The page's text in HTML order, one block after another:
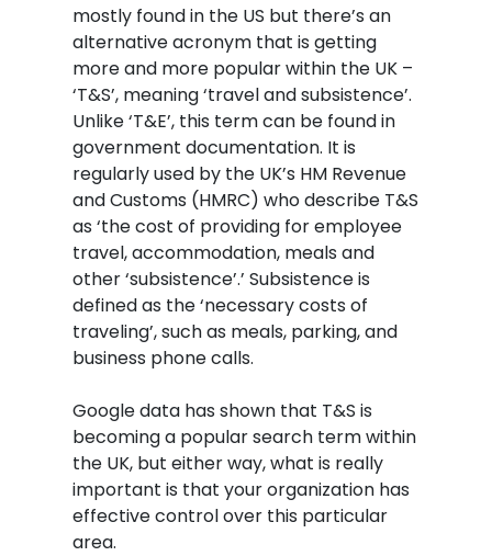
mostly found in the US but there’s an
alternative acronym that is getting
more and more popular within the UK –
‘T&S’, meaning ‘travel and subsistence’.
Unlike ‘T&E’, this term can be found in
government documentation. It is
regularly used by the UK’s HM Revenue
and Customs (HMRC) who describe T&S
as ‘the cost of providing for employee
travel, accommodation, meals and
other ‘subsistence’.’ Subsistence is
defined as the ‘necessary costs of
traveling’, such as meals, parking, and
business phone calls.
Google data has shown that T&S is
becoming a popular search term within
the UK, but either way, what is really
important is that your organization has
effective control over this particular
area.